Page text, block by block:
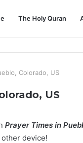
The Holy Quran
Colorado, US
US
Prayer Times in
device!